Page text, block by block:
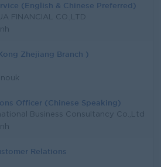
(English & Chinese Preferred)
FINANCIAL CO.,LTD
Zhejiang Branch )
Officer (Chinese Speaking)
Business Consultancy Co.,Ltd
Relations